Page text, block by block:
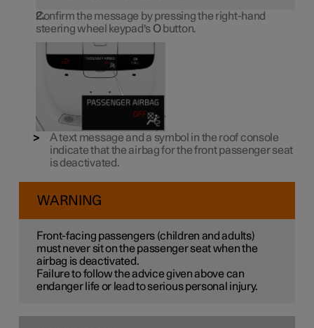
Confirm the message by pressing the right-hand
steering wheel keypad's Obutton.
A text message and a symbol in the roof console
indicate that the airbag for the front passenger seat
is deactivated.
WARNING
Front-facing passengers (children and adults)
must never sit on the passenger seat when the
airbag is deactivated.
Failure to follow the advice given above can
endanger life or lead to serious personal injury.